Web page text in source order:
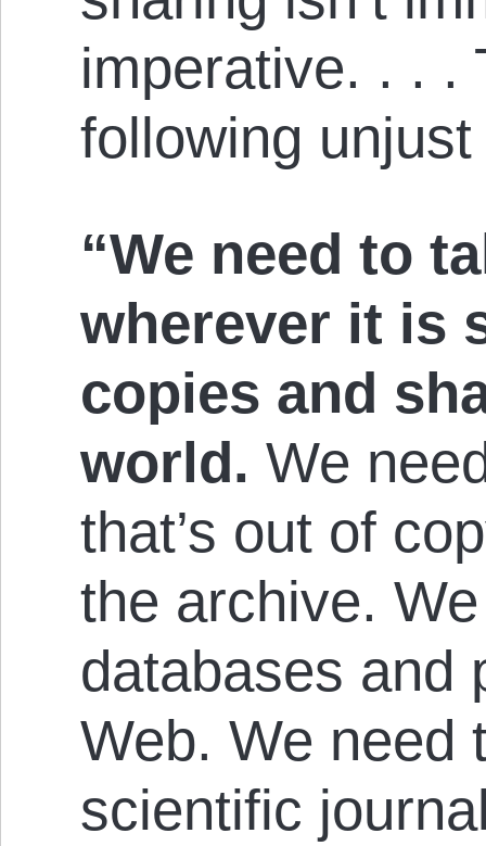
imperative. . . .
following
“We need to
wherever it is
copies and
world. We
that’s out of
the archive.
databases and
Web. We need
scientific